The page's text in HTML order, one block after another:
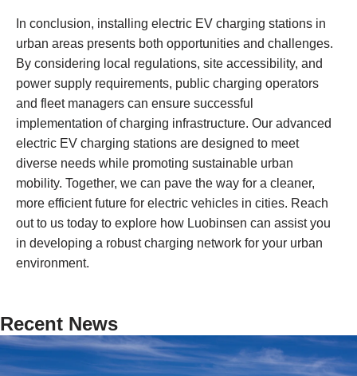
In conclusion, installing electric EV charging stations in
urban areas presents both opportunities and challenges.
By considering local regulations, site accessibility, and
power supply requirements, public charging operators
and fleet managers can ensure successful
implementation of charging infrastructure. Our advanced
electric EV charging stations are designed to meet
diverse needs while promoting sustainable urban
mobility. Together, we can pave the way for a cleaner,
more efficient future for electric vehicles in cities. Reach
out to us today to explore how Luobinsen can assist you
in developing a robust charging network for your urban
environment.
Recent News